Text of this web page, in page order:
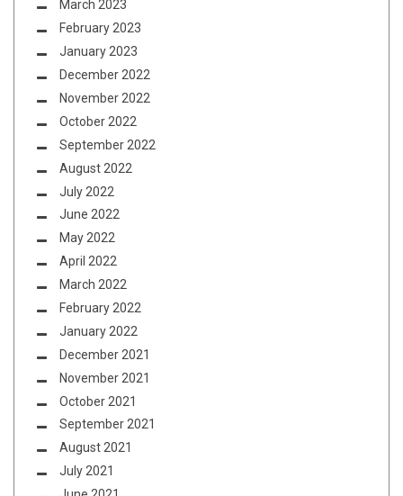
March 2023
February 2023
January 2023
December 2022
November 2022
October 2022
September 2022
August 2022
July 2022
June 2022
May 2022
April 2022
March 2022
February 2022
January 2022
December 2021
November 2021
October 2021
September 2021
August 2021
July 2021